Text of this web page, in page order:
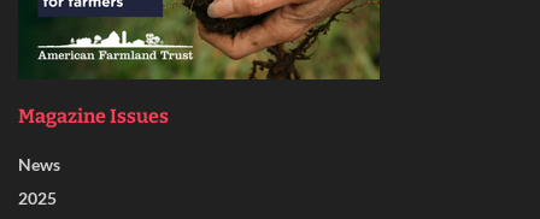
Magazine Issues
News
2025